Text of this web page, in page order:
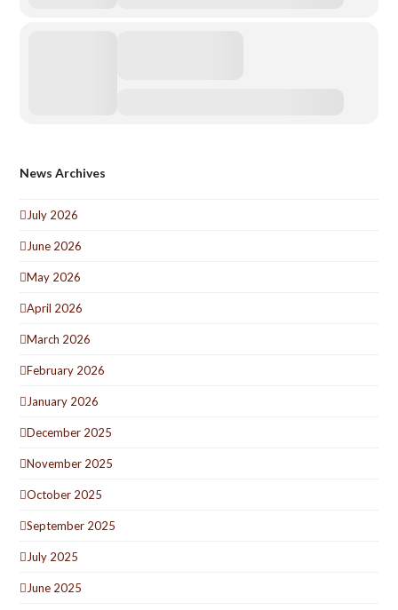
News Archives
July 2026
June 2026
May 2026
April 2026
March 2026
February 2026
January 2026
December 2025
November 2025
October 2025
September 2025
July 2025
June 2025